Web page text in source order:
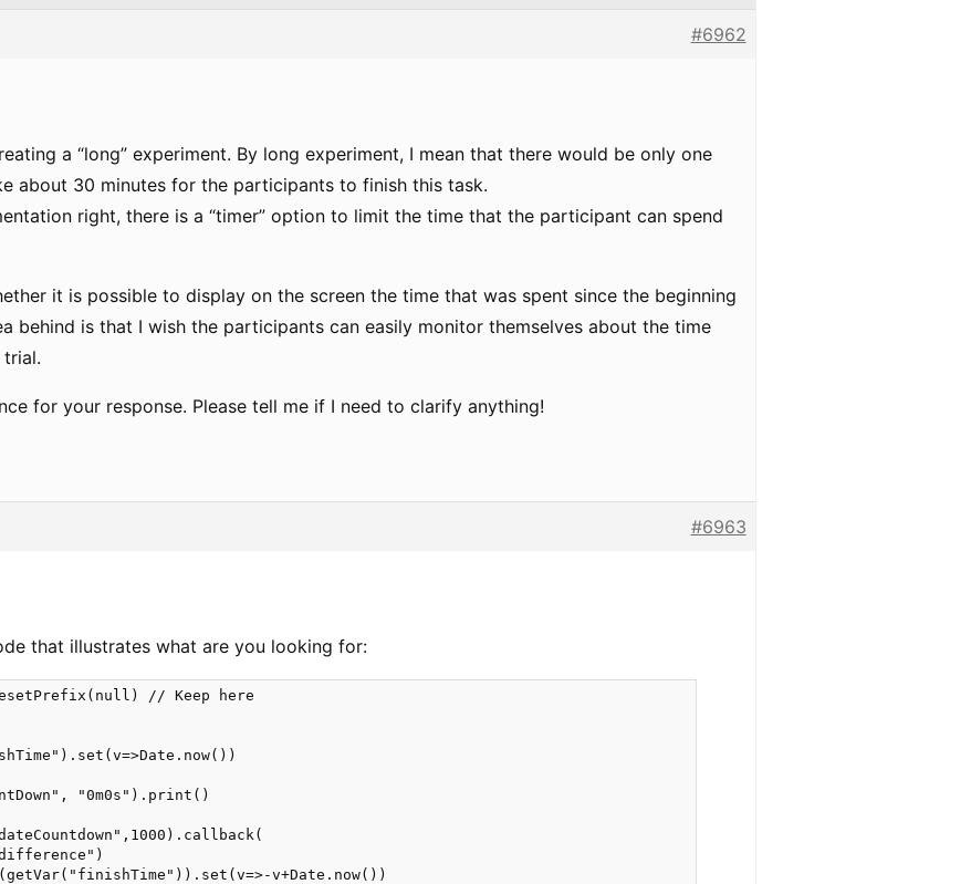
#6962
a “long” experiment. By long experiment, I mean that there would be only one
about 30 minutes for the participants to finish this task.
right, there is a “timer” option to limit the time that the participant can spend
it is possible to display on the screen the time that was spent since the beginning
behind is that I wish the participants can easily monitor themselves about the time
for your response. Please tell me if I need to clarify anything!
#6963
that illustrates what are you looking for:
// Keep here
"0m0s").print()
v+Date.now())